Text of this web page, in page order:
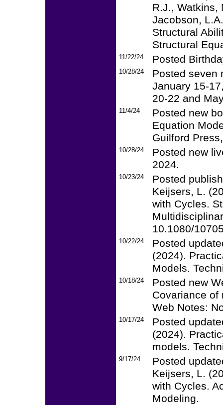
R.J., Watkins,
Jacobson,
Structural
Structural
11/22/24 Posted
10/28/24
Posted seven
January 15-
20-22 and
11/4/24
Posted new
Equation
Guilford
10/28/24
Posted new
2024.
10/23/24
Posted
Keijsers, L.
with Cycles.
10.1080/
10/22/24
Posted
(2024).
Models.
10/18/24
Posted new
Covariance of
Web Notes:
10/17/24
Posted
(2024).
models.
9/17/24
Posted
Keijsers, L.
with Cycles.
Modeling.